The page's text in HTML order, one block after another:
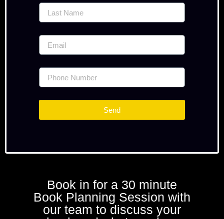
Send
Book in for a 30 minute
Book Planning Session with
our team to discuss your